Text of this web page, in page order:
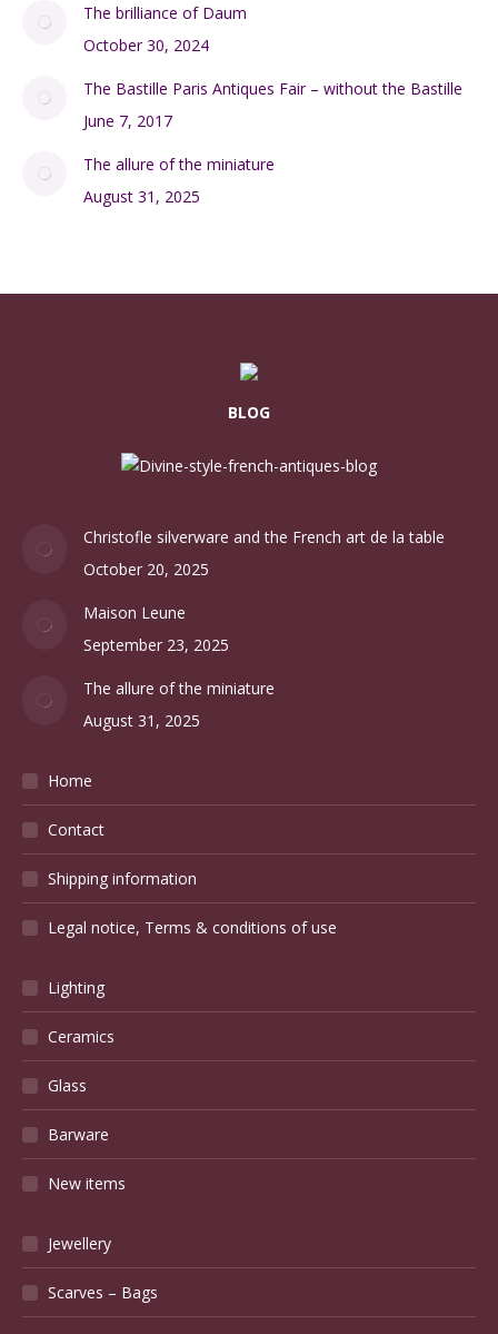
The brilliance of Daum
October 30, 2024
The Bastille Paris Antiques Fair – without the Bastille
June 7, 2017
The allure of the miniature
August 31, 2025
BLOG
Christofle silverware and the French art de la table
October 20, 2025
Maison Leune
September 23, 2025
The allure of the miniature
August 31, 2025
Home
Contact
Shipping information
Legal notice, Terms & conditions of use
Lighting
Ceramics
Glass
Barware
New items
Jewellery
Scarves – Bags